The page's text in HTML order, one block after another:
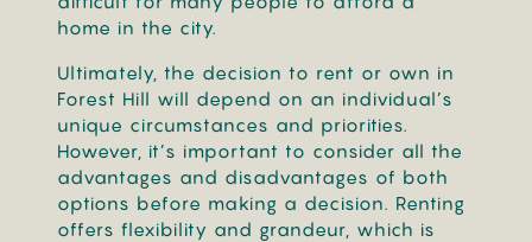
home in the city.
Ultimately, the decision to rent or own in
Forest Hill will depend on an individual’s
unique circumstances and priorities.
However, it’s important to consider all the
advantages and disadvantages of both
options before making a decision. Renting
offers flexibility and grandeur, which is